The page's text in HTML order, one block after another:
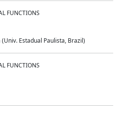
FUNCTIONS
Estadual Paulista, Brazil)
FUNCTIONS